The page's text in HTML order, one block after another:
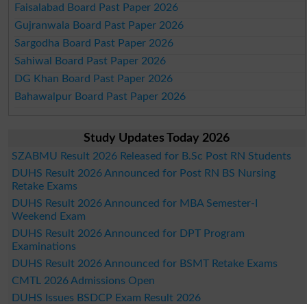
Faisalabad Board Past Paper 2026
Gujranwala Board Past Paper 2026
Sargodha Board Past Paper 2026
Sahiwal Board Past Paper 2026
DG Khan Board Past Paper 2026
Bahawalpur Board Past Paper 2026
Study Updates Today 2026
SZABMU Result 2026 Released for B.Sc Post RN Students
DUHS Result 2026 Announced for Post RN BS Nursing
Retake Exams
DUHS Result 2026 Announced for MBA Semester-I
Weekend Exam
DUHS Result 2026 Announced for DPT Program
Examinations
DUHS Result 2026 Announced for BSMT Retake Exams
CMTL 2026 Admissions Open
DUHS Issues BSDCP Exam Result 2026